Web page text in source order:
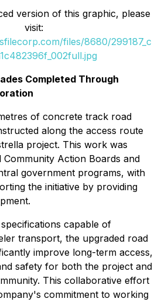
version of this graphic, please
visit:
files/8680/299187_c
Completed Through
of concrete track road
along the access route
project. This work was
Action Boards and
government programs, with
the initiative by providing
capable of
transport, the upgraded road
improve long-term access,
safety for both the project and
This collaborative effort
commitment to working